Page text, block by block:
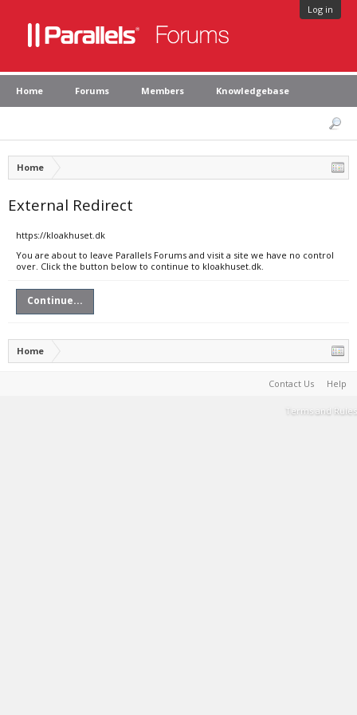
Log in
Home Forums Members Knowledgebase
Home
External Redirect
https://kloakhuset.dk
You are about to leave Parallels Forums and visit a site we have no control
over. Click the button below to continue to kloakhuset.dk.
Continue...
Home
Contact Us Help
Terms and Rules